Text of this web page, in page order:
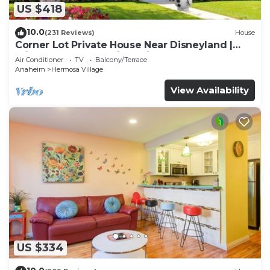
US $418
10.0(231 Reviews) House
Corner Lot Private House Near Disneyland |
Private Hot Tub | Quiet Neighborhood
Air Conditioner TV
Balcony/Terrace
Anaheim
Hermosa Village
View Availability
US $334